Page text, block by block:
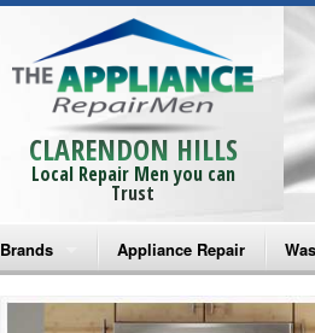
CLARENDON HILLS
Local Repair Men you can
Trust
Brands
Bosch Repair
Appliance Repair